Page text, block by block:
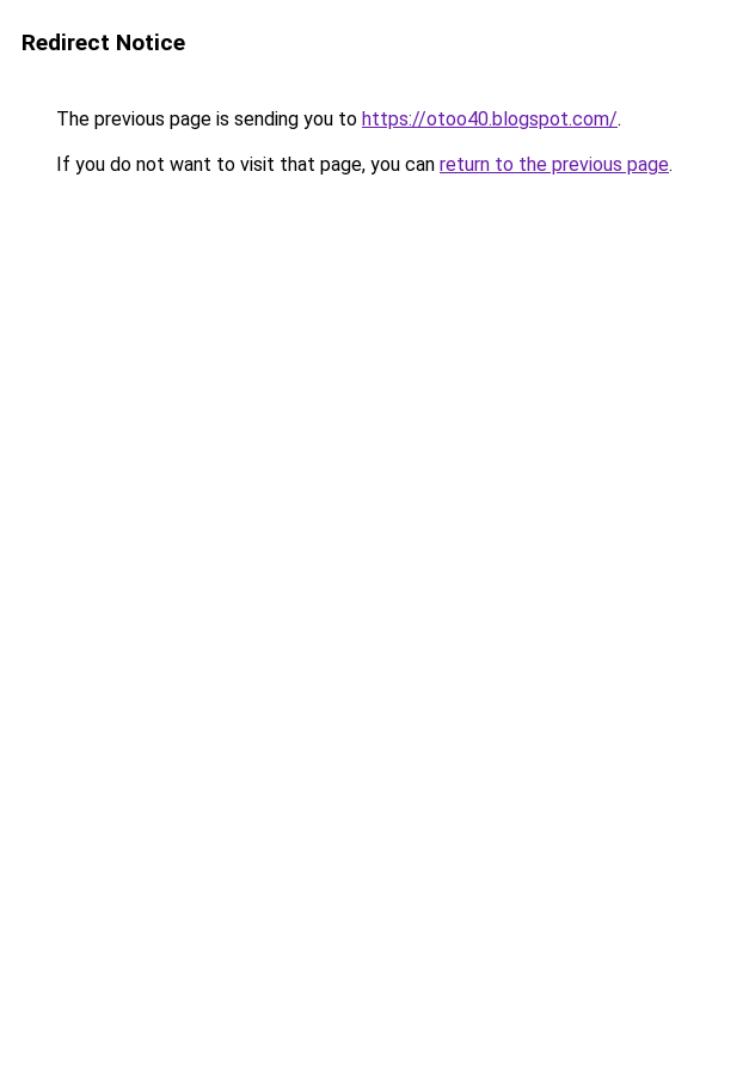
Redirect Notice
The previous page is sending you to https://otoo40.blogspot.com/.
If you do not want to visit that page, you can return to the previous page.